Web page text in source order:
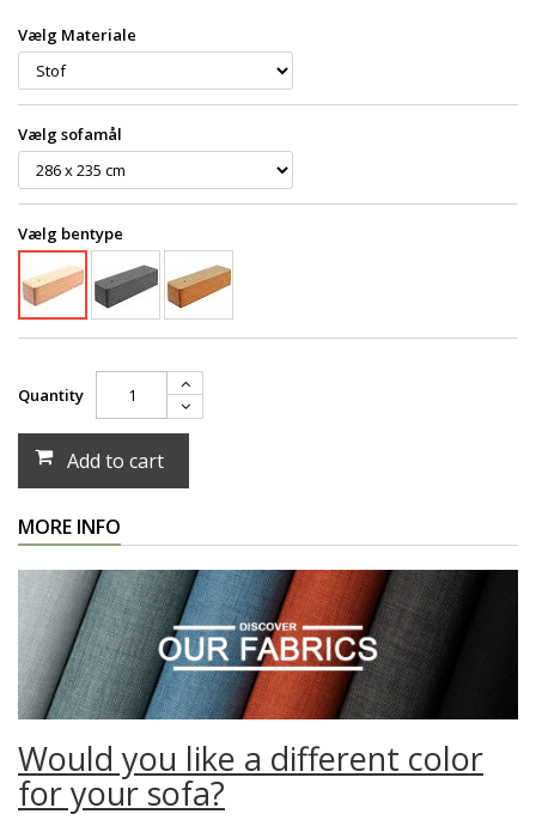
Vælg Materiale
Vælg sofamål
Vælg bentype
Quantity
Add to cart
MORE INFO
Would you like a different color
for your sofa?